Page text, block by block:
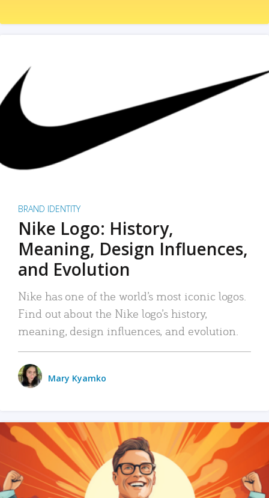
BRAND IDENTITY
Nike Logo: History,
Meaning, Design Influences,
and Evolution
Nike has one of the world’s most iconic logos.
Find out about the Nike logo’s history,
meaning, design influences, and evolution.
Mary Kyamko